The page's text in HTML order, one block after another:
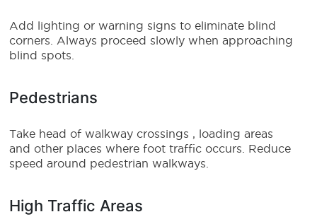
Add lighting or warning signs to eliminate blind
corners. Always proceed slowly when approaching
blind spots.
Pedestrians
Take head of walkway crossings , loading areas
and other places where foot traffic occurs. Reduce
speed around pedestrian walkways.
High Traffic Areas